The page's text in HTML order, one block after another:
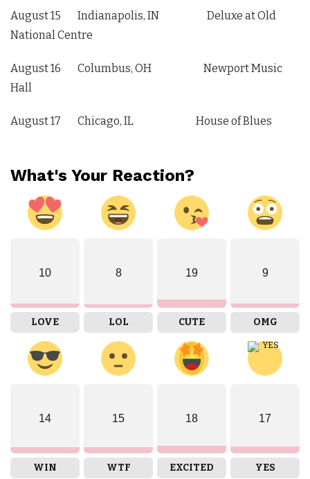
August 15 Indianapolis, IN Deluxe at Old
National Centre
August 16 Columbus, OH Newport Music
Hall
August 17 Chicago, IL House of Blues
What's Your Reaction?
10
LOVE
8
LOL
19
CUTE
9
OMG
14
WIN
15
WTF
18
EXCITED
17
YES